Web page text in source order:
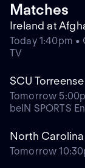
Matches
Ireland at
Today 1:40pm
TV
SCU
Tomorrow
beIN SPORTS
North
Tomorrow